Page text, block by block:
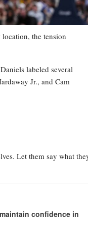
the tension
labeled several
Jr., and Cam
Let them say what
confidence in